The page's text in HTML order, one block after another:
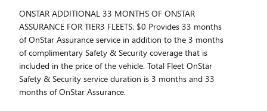
ONSTAR ADDITIONAL 33 MONTHS OF ONSTAR
ASSURANCE FOR TIER3 FLEETS. $0 Provides 33 months
of OnStar Assurance service in addition to the 3 months
of complimentary Safety & Security coverage that is
included in the price of the vehicle. Total Fleet OnStar
Safety & Security service duration is 3 months and 33
months of OnStar Assurance.